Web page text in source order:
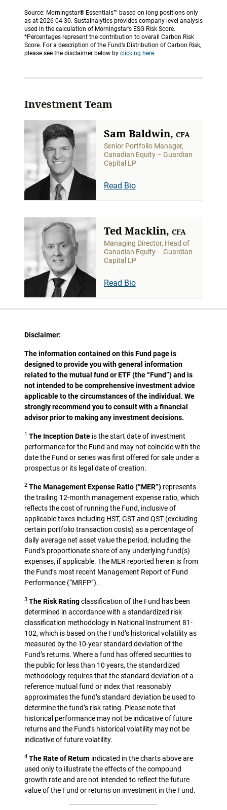
Source: Morningstar® Essentials™ based on long positions only
as at 2026-04-30. Sustainalytics provides company level analysis
used in the calculation of Morningstar’s ESG Risk Score.
*Percentages represent the contribution to overall Carbon Risk
Score. For a description of the Fund’s Distribution of Carbon Risk,
please see the disclaimer below by clicking here.
Investment Team
Sam Baldwin, CFA
Senior Portfolio Manager,
Canadian Equity – Guardian
Capital LP
Read Bio
Ted Macklin, CFA
Managing Director, Head of
Canadian Equity – Guardian
Capital LP
Read Bio
Disclaimer:
The information contained on this Fund page is
designed to provide you with general information
related to the mutual fund or ETF (the “Fund”) and is
not intended to be comprehensive investment advice
applicable to the circumstances of the individual. We
strongly recommend you to consult with a financial
advisor prior to making any investment decisions.
1 The Inception Date is the start date of investment
performance for the Fund and may not coincide with the
date the Fund or series was first offered for sale under a
prospectus or its legal date of creation.
2 The Management Expense Ratio (“MER”) represents
the trailing 12-month management expense ratio, which
reflects the cost of running the Fund, inclusive of
applicable taxes including HST, GST and QST (excluding
certain portfolio transaction costs) as a percentage of
daily average net asset value the period, including the
Fund’s proportionate share of any underlying fund(s)
expenses, if applicable. The MER reported herein is from
the Fund’s most recent Management Report of Fund
Performance (“MRFP”).
3 The Risk Ratingclassification of the Fund has been
determined in accordance with a standardized risk
classification methodology in National Instrument 81-
102, which is based on the Fund’s historical volatility as
measured by the 10-year standard deviation of the
Fund’s returns. Where a fund has offered securities to
the public for less than 10 years, the standardized
methodology requires that the standard deviation of a
reference mutual fund or index that reasonably
approximates the fund’s standard deviation be used to
determine the fund’s risk rating. Please note that
historical performance may not be indicative of future
returns and the Fund’s historical volatility may not be
indicative of future volatility.
4 The Rate of Return indicated in the charts above are
used only to illustrate the effects of the compound
growth rate and are not intended to reflect the future
value of the Fund or returns on investment in the Fund.